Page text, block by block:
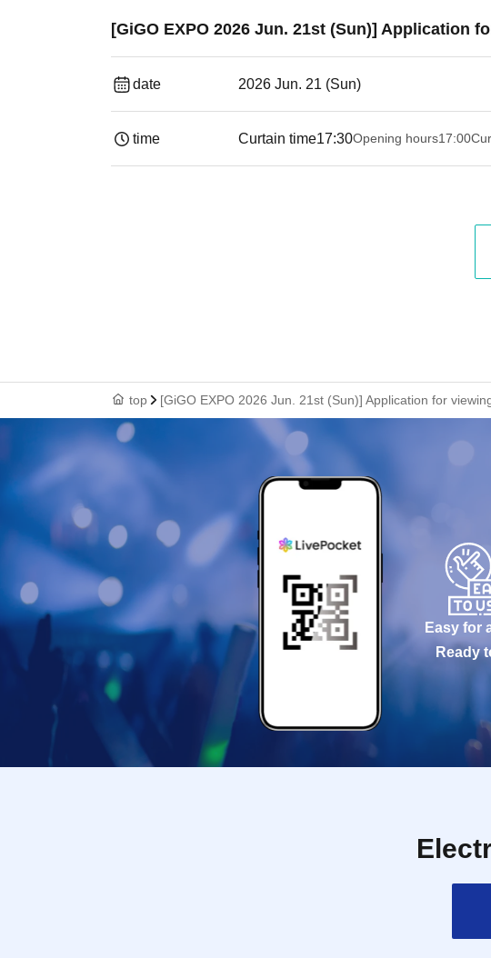
[GiGO EXPO 2026 Jun. 21st (Sun)] Application
date 2026 Jun. 21 (Sun)
time Curtain time17:30Opening hours17:00
top [GiGO EXPO 2026 Jun. 21st (Sun)] Application for
Easy for
Ready